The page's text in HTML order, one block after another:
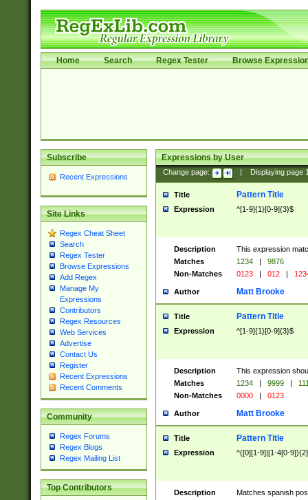
Home Search Regex Tester Browse
Subscribe
Recent Expressions
Site Links
Regex Cheat Sheet
Search
Regex Tester
Browse Expressions
Add Regex
Manage My
Expressions
Contributors
Regex Resources
Web Services
Advertise
Contact Us
Register
Recent Expressions
Recent Comments
Community
Regex Forums
Regex Blogs
Regex Mailing List
Top Contributors
Expressions by User
Change page: Displaying page
Title Pattern Title
Expression ^[1-9]{1}[0-9]{3}$
Description
This expression
Matches
1234 |
9876
Non-Matches
0123 | 012 |
Author Matt Brooke
Title Pattern Title
Expression ^[1-9]{1}[0-9]{3}$
Description
This expression
Matches
1234 | 9999 |
Non-Matches
0000 | 0123
Author Matt Brooke
Title Pattern Title
Expression ^([0][1-9]|[1-4[0-
Description
Matches spanish